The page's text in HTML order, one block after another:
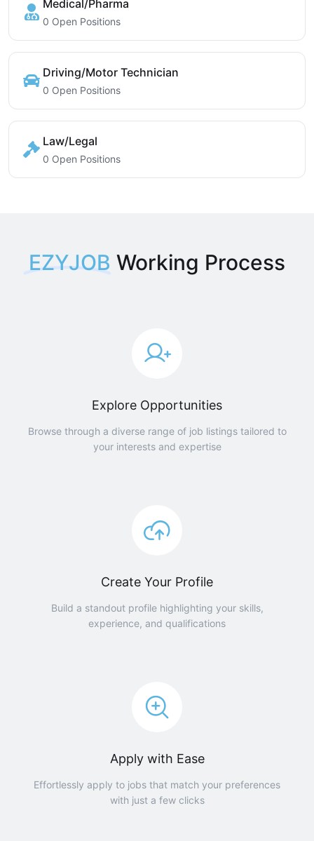
Medical/Pharma
0 Open Positions
Driving/Motor Technician
0 Open Positions
Law/Legal
0 Open Positions
EZYJOB Working Process
Explore Opportunities
Browse through a diverse range of job listings tailored to
your interests and expertise
Create Your Profile
Build a standout profile highlighting your skills,
experience, and qualifications
Apply with Ease
Effortlessly apply to jobs that match your preferences
with just a few clicks